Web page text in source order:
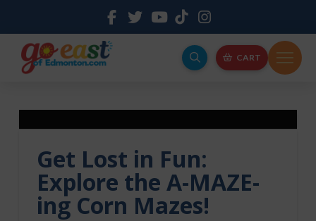
CART
Get Lost in Fun:
Explore the A-MAZE-
ing Corn Mazes!